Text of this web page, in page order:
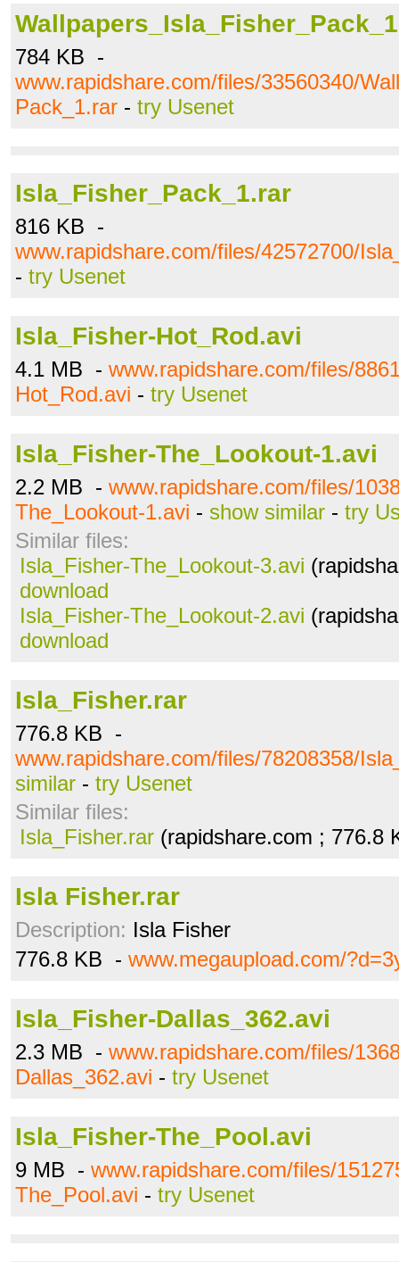
784 KB -
www.rapidshare.com/files/33560340/
Pack_1.rar - try Usenet
Isla_Fisher_Pack_1.rar
816 KB -
www.rapidshare.com/files/42572700/
- try Usenet
Isla_Fisher-Hot_Rod.avi
4.1 MB - www.rapidshare.com/files/
Hot_Rod.avi - try Usenet
Isla_Fisher-The_Lookout-1.avi
2.2 MB - www.rapidshare.com/files/
The_Lookout-1.avi - show similar - try
Similar files:
Isla_Fisher-The_Lookout-3.avi
download
Isla_Fisher-The_Lookout-2.avi
download
Isla_Fisher.rar
776.8 KB -
www.rapidshare.com/files/78208358/
similar - try Usenet
Similar files:
Isla_Fisher.rar (rapidshare.com ; 776.8
Isla Fisher.rar
Description: Isla Fisher
776.8 KB - www.megaupload.com/
Isla_Fisher-Dallas_362.avi
2.3 MB - www.rapidshare.com/files/
Dallas_362.avi - try Usenet
Isla_Fisher-The_Pool.avi
9 MB - www.rapidshare.com/files/
The_Pool.avi - try Usenet